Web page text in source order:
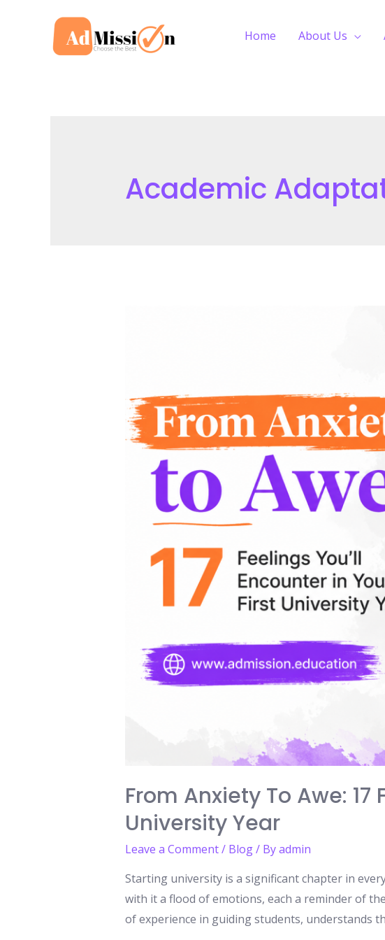
Home About Us
Academic
From Anxiety To Awe: 17
University Year
Leave a Comment/ Blog/ Byadmin
Starting university is a significant chapter in
with it a flood of emotions, each a reminder of
of experience in guiding students, understands